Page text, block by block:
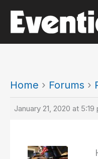
content
Home › Forums ›
January 21, 2020 at 5:19